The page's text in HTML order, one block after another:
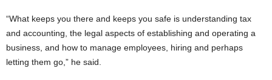
“What keeps you there and keeps you safe is understanding tax
and accounting, the legal aspects of establishing and operating a
business, and how to manage employees, hiring and perhaps
letting them go,” he said.